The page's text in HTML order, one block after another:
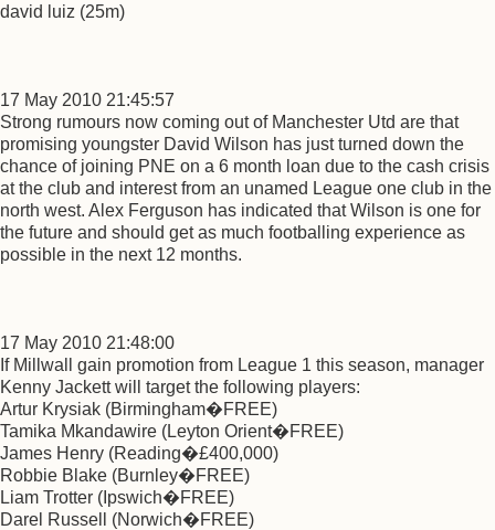
david luiz (25m)
17 May 2010 21:45:57
Strong rumours now coming out of Manchester Utd are that
promising youngster David Wilson has just turned down the
chance of joining PNE on a 6 month loan due to the cash crisis
at the club and interest from an unamed League one club in the
north west. Alex Ferguson has indicated that Wilson is one for
the future and should get as much footballing experience as
possible in the next 12 months.
17 May 2010 21:48:00
If Millwall gain promotion from League 1 this season, manager
Kenny Jackett will target the following players:
Artur Krysiak (Birmingham�FREE)
Tamika Mkandawire (Leyton Orient�FREE)
James Henry (Reading�£400,000)
Robbie Blake (Burnley�FREE)
Liam Trotter (Ipswich�FREE)
Darel Russell (Norwich�FREE)